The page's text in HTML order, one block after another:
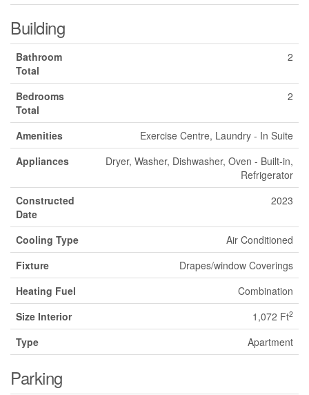
Building
Bathroom
Total
2
Bedrooms
Total
2
Amenities
Exercise Centre, Laundry - In Suite
Appliances
Dryer, Washer, Dishwasher, Oven - Built-in,
Refrigerator
Constructed
Date
2023
Cooling Type
Air Conditioned
Fixture
Drapes/window Coverings
Heating Fuel
Combination
Size Interior
1,072 Ft2
Type Apartment
Parking